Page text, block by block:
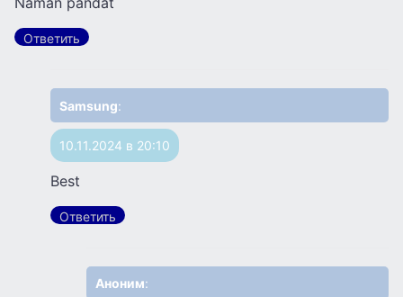
Ответить
Samsung:
10.11.2024 в 20:10
Best
Ответить
Аноним: